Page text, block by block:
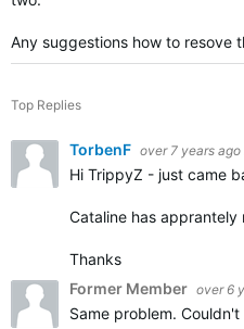
Any suggestions how to resove
Top Replies
TorbenF over 7 years ago
Hi TrippyZ - just came
Cataline has apprantely
Thanks
Former Member over 6
Same problem.